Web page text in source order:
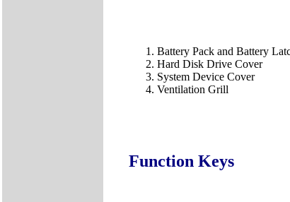
Battery Pack and Battery
Hard Disk Drive Cover
System Device Cover
Ventilation Grill
Function Keys